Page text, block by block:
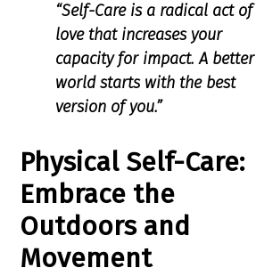
“Self-Care is a radical act of
love that increases your
capacity for impact. A better
world starts with the best
version of you.”
Physical Self-Care:
Embrace the
Outdoors and
Movement